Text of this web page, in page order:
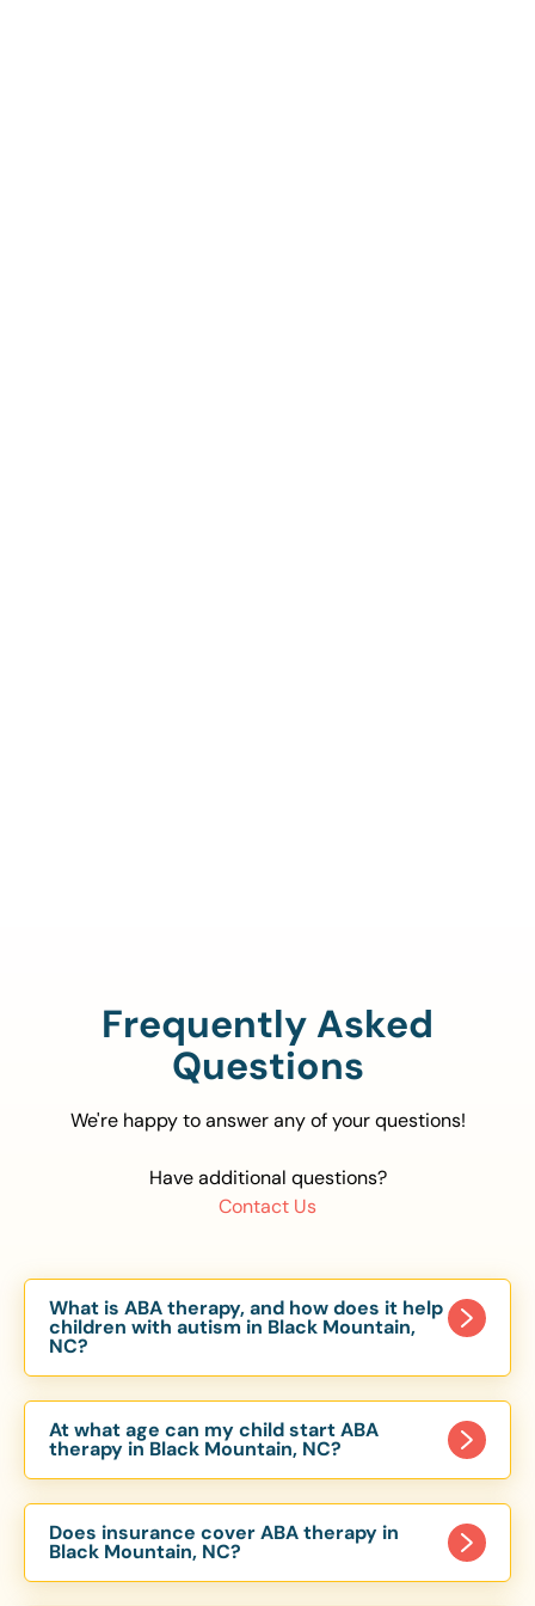
Frequently Asked
Questions
We're happy to answer any of your questions!
Have additional questions?
Contact Us
What is ABA therapy, and how does it help
children with autism in Black Mountain,
NC?
evidence-based approach proven to help
children with autism improve communication,
social skills, and independence. In Black
Mountain, NC, our ABA programs are customized
to meet each child’s unique needs, with therapy
provided in homes, schools, and community
settings.
At what age can my child start ABA
therapy in Black Mountain, NC?
of 6 Months. The earlier intervention starts, the
more effective it can be in helping children
develop skills that support long-term success.
Does insurance cover ABA therapy in
Black Mountain, NC?